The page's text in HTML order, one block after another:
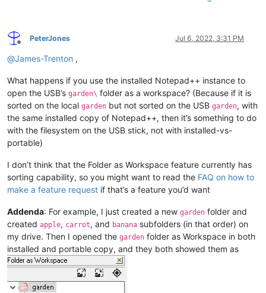
Offline
PeterJones Jul 6, 2022, 3:31 PM
@James-Trenton ,
What happens if you use the installed Notepad++ instance to
open the USB’s garden\ folder as a workspace? (Because if it is
sorted on the local garden but not sorted on the USB garden, with
the same installed copy of Notepad++, then it’s something to do
with the filesystem on the USB stick, not with installed-vs-
portable)
I don’t think that the Folder as Workspace feature currently has
sorting capability, so you might want to read the FAQ on how to
make a feature request if that’s a feature you’d want
Addenda: For example, I just created a new garden folder and
created apple, carrot, and banana subfolders (in that order) on
my drive. Then I opened the garden folder as Workspace in both
installed and portable copy, and they both showed them as